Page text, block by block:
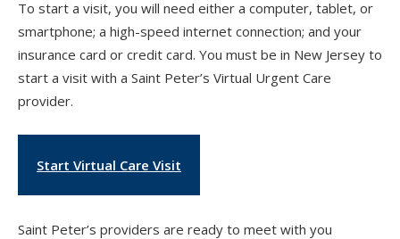
To start a visit, you will need either a computer, tablet, or
smartphone; a high-speed internet connection; and your
insurance card or credit card. You must be in New Jersey to
start a visit with a Saint Peter’s Virtual Urgent Care
provider.
Start Virtual Care Visit
Saint Peter’s providers are ready to meet with you